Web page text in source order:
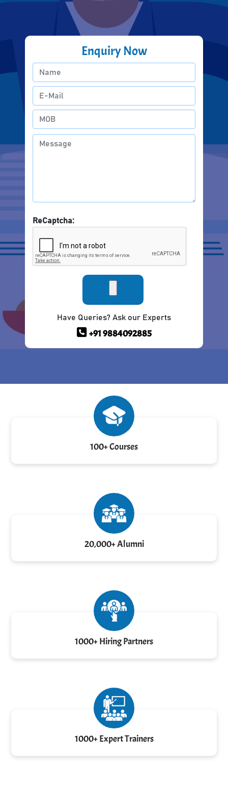
Enquiry Now
ReCaptcha:
Have Queries? Ask our Experts
+91 9884092885
100+ Courses
20,000+ Alumni
1000+ Hiring Partners
1000+ Expert Trainers